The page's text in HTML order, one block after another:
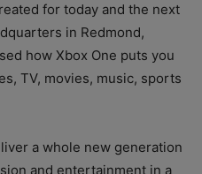
for today and the next
in Redmond,
how Xbox One puts you
TV, movies, music, sports
a whole new generation
and entertainment in a